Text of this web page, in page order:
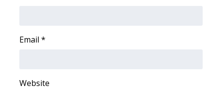
WCBI Payment Portal
Email *
Website